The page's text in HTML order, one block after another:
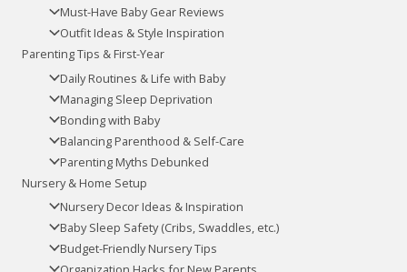
Must-Have Baby Gear Reviews
Outfit Ideas & Style Inspiration
Parenting Tips & First-Year
Daily Routines & Life with Baby
Managing Sleep Deprivation
Bonding with Baby
Balancing Parenthood & Self-Care
Parenting Myths Debunked
Nursery & Home Setup
Nursery Decor Ideas & Inspiration
Baby Sleep Safety (Cribs, Swaddles, etc.)
Budget-Friendly Nursery Tips